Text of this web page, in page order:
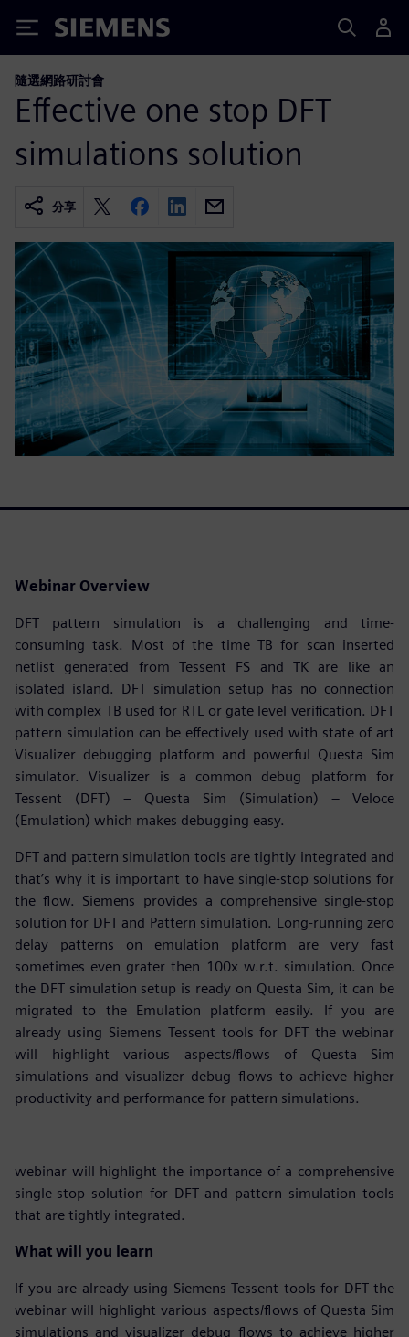
Siemens
隨選網路研討會
Effective one stop DFT
simulations solution
分享
Webinar Overview
DFT pattern simulation is a challenging and time-
consuming task. Most of the time TB for scan inserted
netlist generated from Tessent FS and TK are like an
isolated island. DFT simulation setup has no connection
with complex TB used for RTL or gate level verification. DFT
pattern simulation can be effectively used with state of art
Visualizer debugging platform and powerful Questa Sim
simulator. Visualizer is a common debug platform for
Tessent (DFT) – Questa Sim (Simulation) – Veloce
(Emulation) which makes debugging easy.
DFT and pattern simulation tools are tightly integrated and
that’s why it is important to have single-stop solutions for
the flow. Siemens provides a comprehensive single-stop
solution for DFT and Pattern simulation. Long-running zero
delay patterns on emulation platform are very fast
sometimes even grater then 100x w.r.t. simulation. Once
the DFT simulation setup is ready on Questa Sim, it can be
migrated to the Emulation platform easily. If you are
already using Siemens Tessent tools for DFT the webinar
will highlight various aspects/flows of Questa Sim
simulations and visualizer debug flows to achieve higher
productivity and performance for pattern simulations.
webinar will highlight the importance of a comprehensive
single-stop solution for DFT and pattern simulation tools
that are tightly integrated.
What will you learn
If you are already using Siemens Tessent tools for DFT the
webinar will highlight various aspects/flows of Questa Sim
simulations and visualizer debug flows to achieve higher